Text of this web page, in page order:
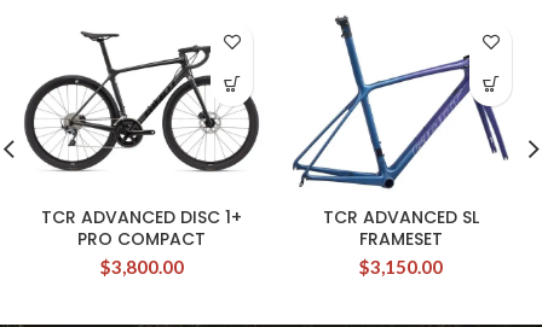
TCR ADVANCED DISC 1+
PRO COMPACT
$3,800.00
TCR ADVANCED SL
FRAMESET
$3,150.00